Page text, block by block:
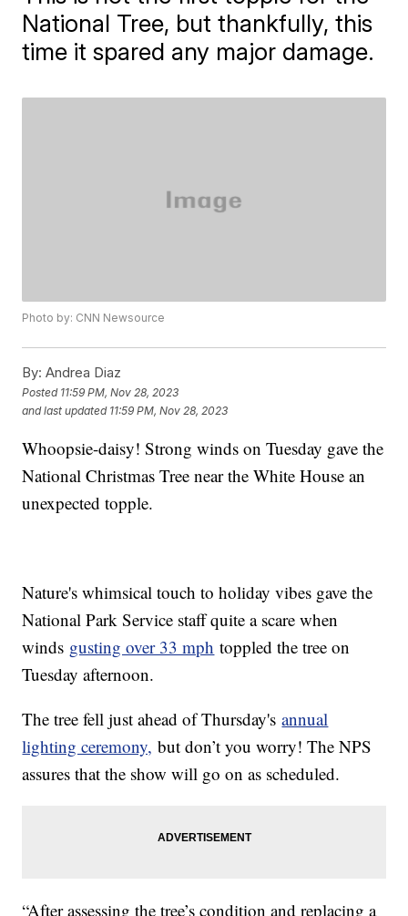
National Tree, but thankfully, this
time it spared any major damage.
Photo by: CNN Newsource
By: Andrea Diaz
Posted 11:59 PM, Nov 28, 2023
and last updated 11:59 PM, Nov 28, 2023
Whoopsie-daisy! Strong winds on Tuesday gave the
National Christmas Tree near the White House an
unexpected topple.
Nature's whimsical touch to holiday vibes gave the
National Park Service staff quite a scare when
winds gusting over 33 mph toppled the tree on
Tuesday afternoon.
The tree fell just ahead of Thursday'sannual
lighting ceremony, but don’t you worry! The NPS
assures that the show will go on as scheduled.
“After assessing the tree’s condition and replacing a